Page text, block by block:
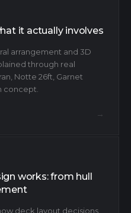
it actually involves
arrangement and 3D
through real
Notte 26ft, Garnet
concept.
→
works: from hull
deck layout decisions